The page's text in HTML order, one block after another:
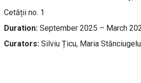
Cetății no. 1
Duration: September 2025 – March
Curators: Silviu Țicu, Maria Stănciugelu